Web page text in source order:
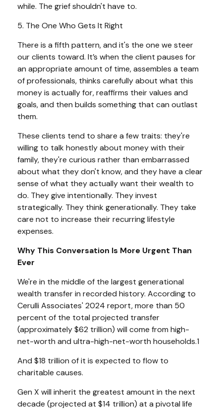
while. The grief shouldn't have to.
5. The One Who Gets It Right
There is a fifth pattern, and it's the one we steer
our clients toward. It’s when the client pauses for
an appropriate amount of time, assembles a team
of professionals, thinks carefully about what this
money is actually for, reaffirms their values and
goals, and then builds something that can outlast
them.
These clients tend to share a few traits: they're
willing to talk honestly about money with their
family, they're curious rather than embarrassed
about what they don't know, and they have a clear
sense of what they actually want their wealth to
do. They give intentionally. They invest
strategically. They think generationally. They take
care not to increase their recurring lifestyle
expenses.
Why This Conversation Is More Urgent Than
Ever
We're in the middle of the largest generational
wealth transfer in recorded history. According to
Cerulli Associates' 2024 report, more than 50
percent of the total projected transfer
(approximately $62 trillion) will come from high-
net-worth and ultra-high-net-worth households.1
And $18 trillion of it is expected to flow to
charitable causes.
Gen X will inherit the greatest amount in the next
decade (projected at $14 trillion) at a pivotal life